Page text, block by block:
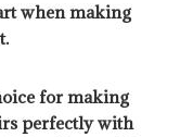
when making
for making
perfectly with